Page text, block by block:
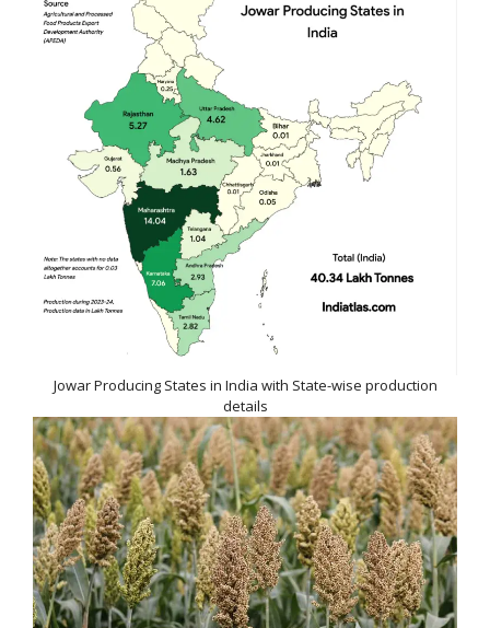
Jowar Producing States in India with State-wise production
details